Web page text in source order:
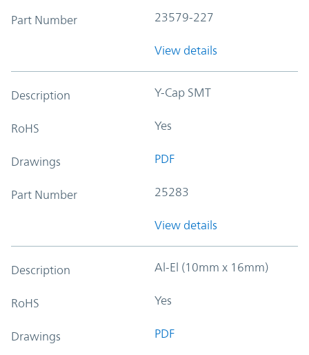
Part Number 23579-227
View details
Description Y-Cap SMT
RoHS Yes
Drawings PDF
Part Number 25283
View details
Description Al-El (10mm x 16mm)
RoHS Yes
Drawings PDF